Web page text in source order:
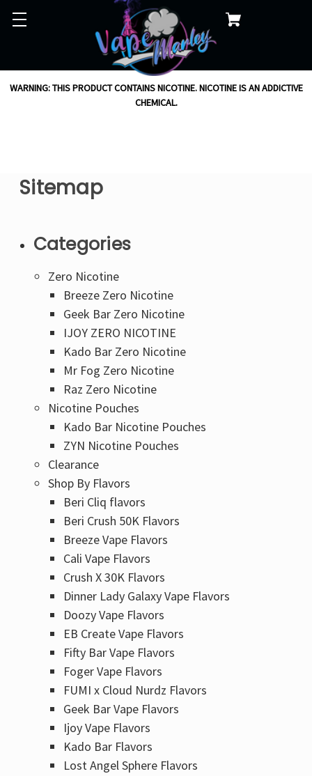
WARNING: THIS PRODUCT CONTAINS NICOTINE. NICOTINE IS AN ADDICTIVE
CHEMICAL.
Sitemap
Categories
Zero Nicotine
Breeze Zero Nicotine
Geek Bar Zero Nicotine
IJOY ZERO NICOTINE
Kado Bar Zero Nicotine
Mr Fog Zero Nicotine
Raz Zero Nicotine
Nicotine Pouches
Kado Bar Nicotine Pouches
ZYN Nicotine Pouches
Clearance
Shop By Flavors
Beri Cliq flavors
Beri Crush 50K Flavors
Breeze Vape Flavors
Cali Vape Flavors
Crush X 30K Flavors
Dinner Lady Galaxy Vape Flavors
Doozy Vape Flavors
EB Create Vape Flavors
Fifty Bar Vape Flavors
Foger Vape Flavors
FUMI x Cloud Nurdz Flavors
Geek Bar Vape Flavors
Ijoy Vape Flavors
Kado Bar Flavors​
Lost Angel Sphere Flavors